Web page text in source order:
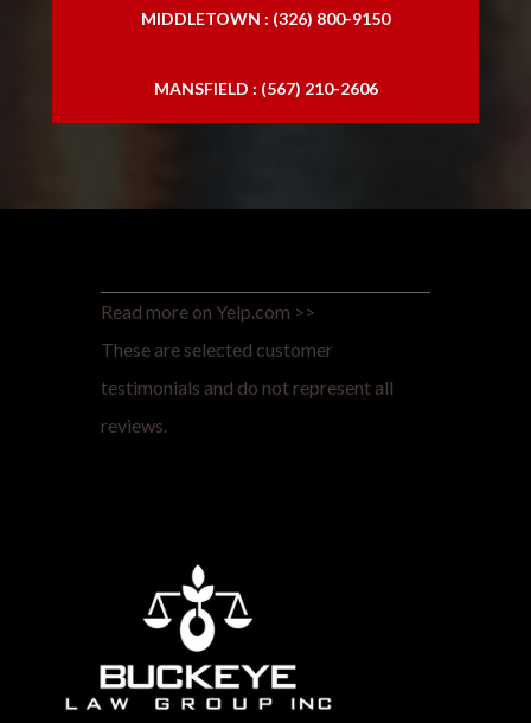
MIDDLETOWN : (326) 800-9150
MANSFIELD : (567) 210-2606
Read more on Yelp.com >>
These are selected customer
testimonials and do not represent all
reviews.